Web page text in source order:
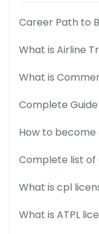
Career Path to
What is Airline
What is
Complete
How to
Complete list of
What is cpl
What is ATPL